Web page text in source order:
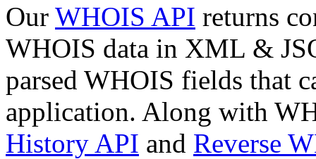
Our WHOIS API returns
WHOIS data in XML &
parsed WHOIS fields that
application. Along with
History API and Reverse